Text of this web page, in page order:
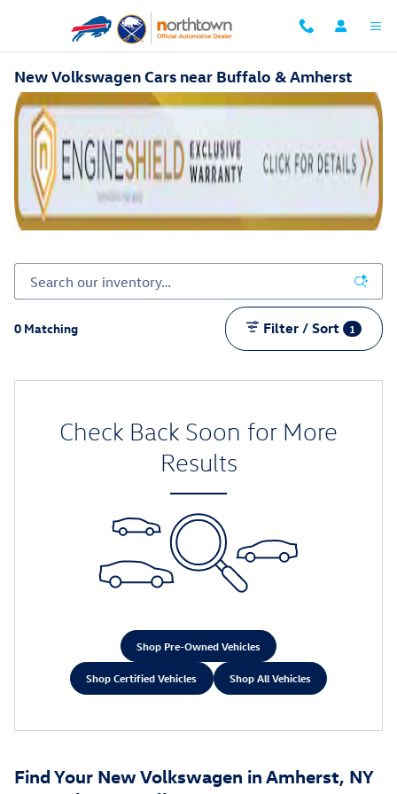
New Volkswagen Cars near Buffalo & Amherst
0 Matching Filter / Sort 1
Check Back Soon for More
Results
Shop Pre-Owned Vehicles
Shop Certified Vehicles Shop All Vehicles
Find Your New Volkswagen in Amherst, NY